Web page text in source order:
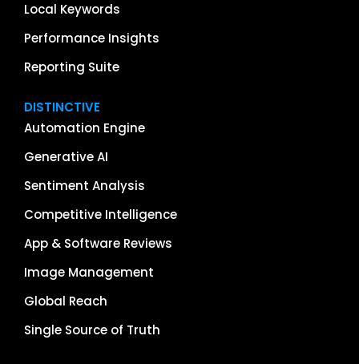
Local Keywords
Performance Insights
Reporting Suite
DISTINCTIVE
Automation Engine
Generative AI
Sentiment Analysis
Competitive Intelligence
App & Software Reviews
Image Management
Global Reach
Single Source of Truth